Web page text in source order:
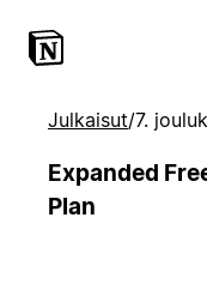
Julkaisut/7.
Expanded
Plan